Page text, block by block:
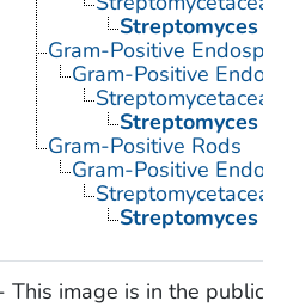
Streptomyces
Gram-Positive
Gram-Positive
Streptomycetaceae
Streptomyces
Gram-Positive Rods
Gram-Positive
Streptomycetaceae
Streptomyces
This image is in the public